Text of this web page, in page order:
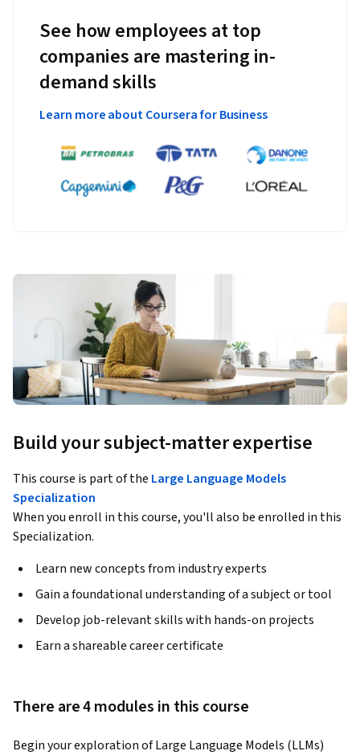
See how employees at top
companies are mastering in-
demand skills
Learn more about Coursera for Business
Build your subject-matter expertise
This course is part of the Large Language Models
Specialization
When you enroll in this course, you'll also be enrolled in this
Specialization.
Learn new concepts from industry experts
Gain a foundational understanding of a subject or tool
Develop job-relevant skills with hands-on projects
Earn a shareable career certificate
There are 4 modules in this course
Begin your exploration of Large Language Models (LLMs)